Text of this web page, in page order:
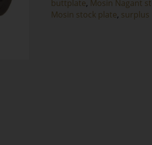
buttplate, Mosin Nagant
Mosin stock plate, surplus